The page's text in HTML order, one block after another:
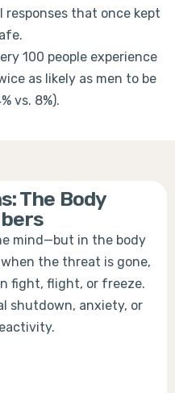
responses that once kept
100 people experience
as likely as men to be
vs. 8%).
The Body
mind—but in the body
the threat is gone,
fight, flight, or freeze.
shutdown, anxiety, or